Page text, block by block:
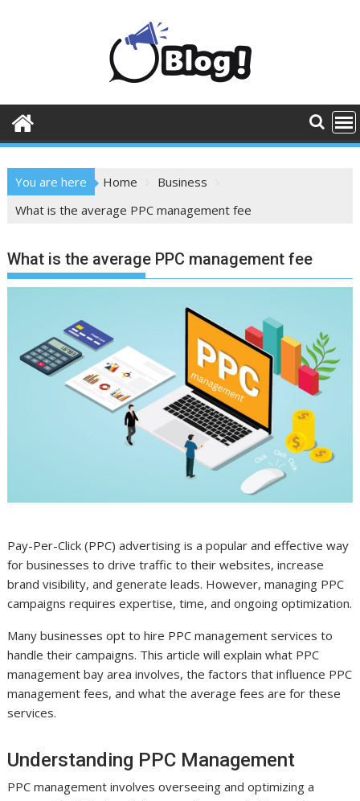
You are here Home
Business
What is the average PPC management fee
What is the average PPC management fee
Pay-Per-Click (PPC) advertising is a popular and effective way
for businesses to drive traffic to their websites, increase
brand visibility, and generate leads. However, managing PPC
campaigns requires expertise, time, and ongoing optimization.
Many businesses opt to hire PPC management services to
handle their campaigns. This article will explain what PPC
management bay area involves, the factors that influence PPC
management fees, and what the average fees are for these
services.
Understanding PPC Management
PPC management involves overseeing and optimizing a